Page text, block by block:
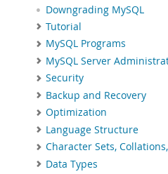
Downgrading MySQL
Tutorial
MySQL Programs
MySQL Server
Security
Backup and Recovery
Optimization
Language Structure
Character Sets,
Data Types